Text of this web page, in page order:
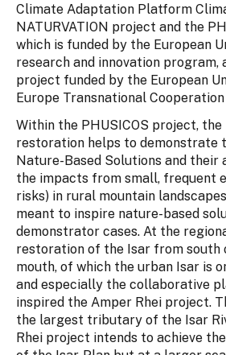
Climate Adaptation Platform
NATURVATION project and the
which is funded by the European
research and innovation program,
project funded by the European
Europe Transnational
Within the PHUSICOS project, the
restoration helps to demonstrate
Nature-Based Solutions and
the impacts from small, frequent
risks) in rural mountain
meant to inspire nature-based
demonstrator cases. At the
restoration of the Isar from south
mouth, of which the urban Isar is
and especially the collaborative
inspired the Amper Rhei project.
the largest tributary of the Isar
Rhei project intends to achieve